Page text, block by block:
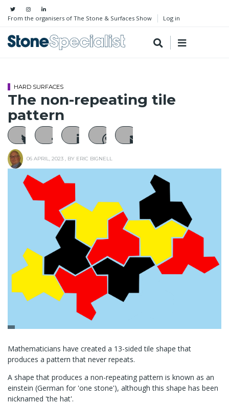
From the organisers of The Stone & Surfaces Show Log in
HARD SURFACES
The non-repeating tile
pattern
06 APRIL, 2023 , BY ERIC BIGNELL
Mathematicians have created a 13-sided tile shape that
produces a pattern that never repeats.
A shape that produces a non-repeating pattern is known as an
einstein (German for 'one stone'), although this shape has been
nicknamed 'the hat'.